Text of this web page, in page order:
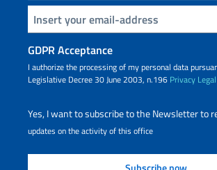
Insert your email
GDPR Acceptance
I authorize the processing of my personal data
Legislative Decree 30 June 2003, n.196 Privacy
Yes, I want to subscribe to the Newsletter to
updates on the activity of this office